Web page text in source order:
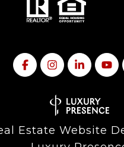
Estate Website